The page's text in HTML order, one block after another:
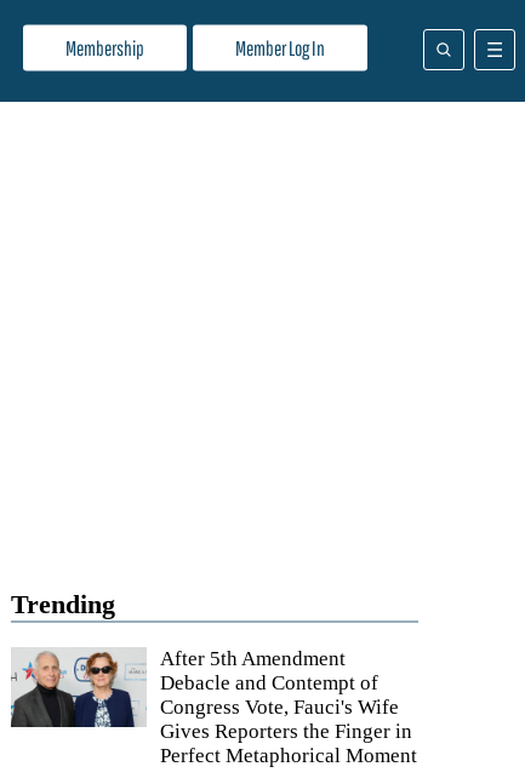
Membership Member Log In
Trending
After 5th Amendment
Debacle and Contempt of
Congress Vote, Fauci's Wife
Gives Reporters the Finger in
Perfect Metaphorical Moment